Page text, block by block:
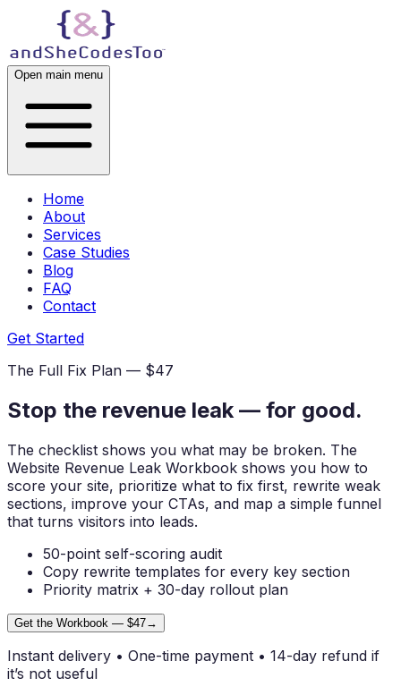
Open main menu
Home
About
Services
Case Studies
Blog
FAQ
Contact
Get Started
The Full Fix Plan — $47
Stop the revenue leak — for good.
The checklist shows you what may be broken. The
Website Revenue Leak Workbook shows you how to
score your site, prioritize what to fix first, rewrite weak
sections, improve your CTAs, and map a simple funnel
that turns visitors into leads.
50-point self-scoring audit
Copy rewrite templates for every key section
Priority matrix + 30-day rollout plan
Get the Workbook — $47→
Instant delivery • One-time payment • 14-day refund if
it’s not useful